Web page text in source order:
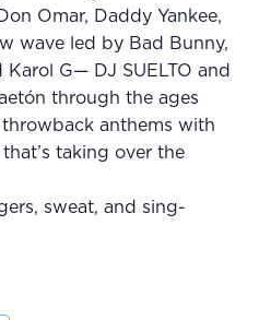
Omar, Daddy Yankee,
wave led by Bad Bunny,
G— DJ SUELTO and
through the ages
anthems with
taking over the
sweat, and sing-